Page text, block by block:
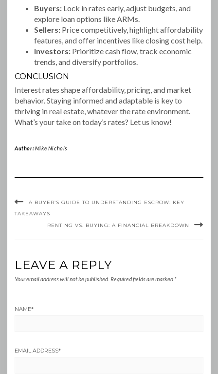
Buyers: Lock in rates early, adjust budgets, and
explore loan options like ARMs.
Sellers: Price competitively, highlight affordability
features, and offer incentives like closing cost help.
Investors: Prioritize cash flow, track economic
trends, and diversify portfolios.
CONCLUSION
Interest rates shape affordability, pricing, and market
behavior. Staying informed and adaptable is key to
thriving in real estate, whatever the rate environment.
What’s your take on today’s rates? Let us know!
Author:Mike Nichols
A BUYER’S GUIDE TO UNDERSTANDING ESCROW: KEY
TAKEAWAYS
RENTING VS. BUYING: A FINANCIAL BREAKDOWN
LEAVE A REPLY
Your email address will not be published. Required fields are marked *
NAME*
EMAIL ADDRESS*